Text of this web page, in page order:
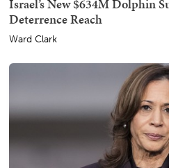
Israel’s New $634M Dolphin
Deterrence Reach
Ward Clark